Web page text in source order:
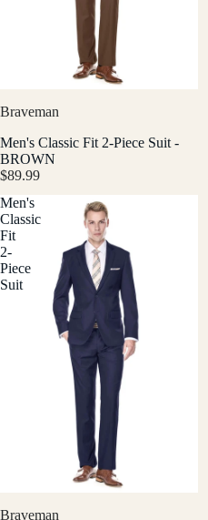
Braveman
Men's Classic Fit 2-Piece Suit -
BROWN
$89.99
Men's
Classic
Fit
2-
Piece
Suit
Braveman